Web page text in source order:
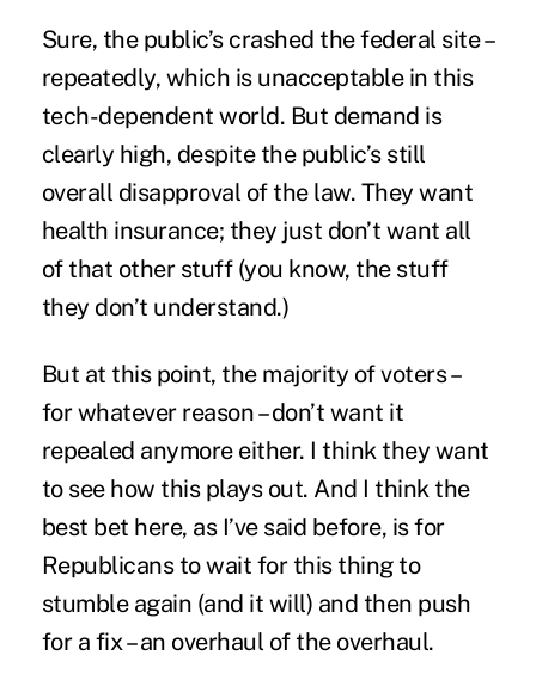
Sure, the public’s crashed the federal site –
repeatedly, which is unacceptable in this
tech-dependent world. But demand is
clearly high, despite the public’s still
overall disapproval of the law. They want
health insurance; they just don’t want all
of that other stuff (you know, the stuff
they don’t understand.)
But at this point, the majority of voters –
for whatever reason – don’t want it
repealed anymore either. I think they want
to see how this plays out. And I think the
best bet here, as I’ve said before, is for
Republicans to wait for this thing to
stumble again (and it will) and then push
for a fix – an overhaul of the overhaul.